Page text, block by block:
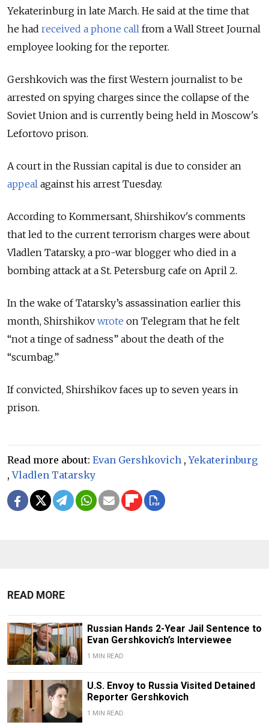
Yekaterinburg in late March. He said at the time that
he had received a phone call from a Wall Street Journal
employee looking for the reporter.
Gershkovich was the first Western journalist to be
arrested on spying charges since the collapse of the
Soviet Union and is currently being held in Moscow's
Lefortovo prison.
A court in the Russian capital is due to consider an
appeal against his arrest Tuesday.
According to Kommersant, Shirshikov's comments
that led to the current terrorism charges were about
Vladlen Tatarsky, a pro-war blogger who died in a
bombing attack at a St. Petersburg cafe on April 2.
In the wake of Tatarsky’s assassination earlier this
month, Shirshikov wrote on Telegram that he felt
“not a tinge of sadness” about the death of the
“scumbag.”
If convicted, Shirshikov faces up to seven years in
prison.
Read more about: Evan Gershkovich ,Yekaterinburg
,Vladlen Tatarsky
READ MORE
Russian Hands 2-Year Jail Sentence to
Evan Gershkovich’s Interviewee
1 MIN READ
U.S. Envoy to Russia Visited Detained
Reporter Gershkovich
1 MIN READ